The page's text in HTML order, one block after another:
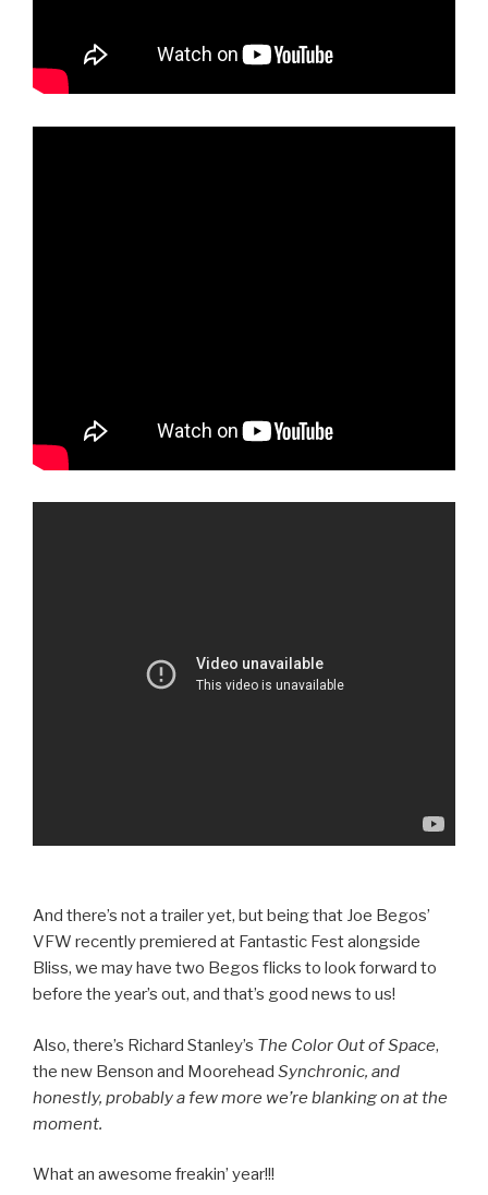
And there’s not a trailer yet, but being that Joe Begos’
VFW recently premiered at Fantastic Fest alongside
Bliss, we may have two Begos flicks to look forward to
before the year’s out, and that’s good news to us!
Also, there’s Richard Stanley’s The Color Out of Space,
the new Benson and Moorehead Synchronic, and
honestly, probably a few more we’re blanking on at the
moment.
What an awesome freakin’ year!!!